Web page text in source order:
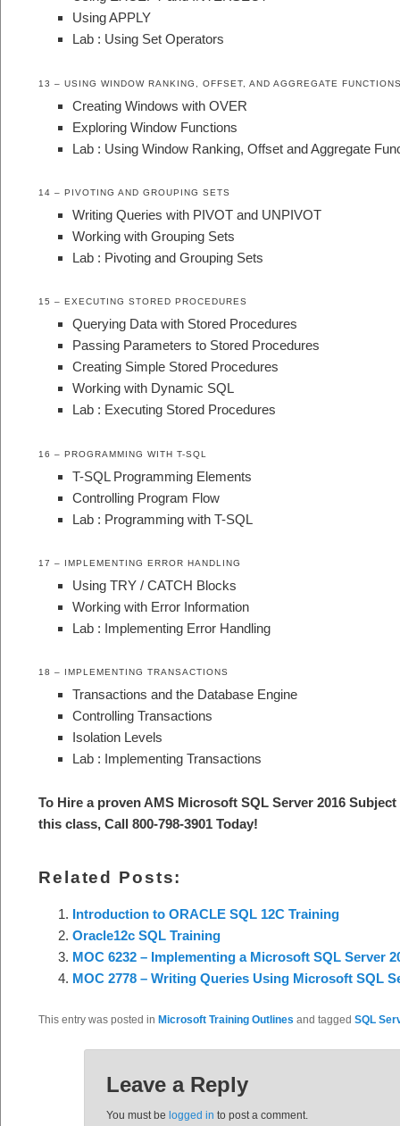
Using APPLY
Lab : Using Set Operators
13 – USING WINDOW RANKING, OFFSET, AND AGGREGATE
Creating Windows with OVER
Exploring Window Functions
Lab : Using Window Ranking, Offset and Aggregate
14 – PIVOTING AND GROUPING SETS
Writing Queries with PIVOT and UNPIVOT
Working with Grouping Sets
Lab : Pivoting and Grouping Sets
15 – EXECUTING STORED PROCEDURES
Querying Data with Stored Procedures
Passing Parameters to Stored Procedures
Creating Simple Stored Procedures
Working with Dynamic SQL
Lab : Executing Stored Procedures
16 – PROGRAMMING WITH T-SQL
T-SQL Programming Elements
Controlling Program Flow
Lab : Programming with T-SQL
17 – IMPLEMENTING ERROR HANDLING
Using TRY / CATCH Blocks
Working with Error Information
Lab : Implementing Error Handling
18 – IMPLEMENTING TRANSACTIONS
Transactions and the Database Engine
Controlling Transactions
Isolation Levels
Lab : Implementing Transactions
To Hire a proven AMS Microsoft SQL Server 2016
this class, Call 800-798-3901 Today!
Related Posts:
Introduction to ORACLE SQL 12C Training
Oracle12c SQL Training
MOC 6232 – Implementing a Microsoft SQL Server
MOC 2778 – Writing Queries Using Microsoft SQL
This entry was posted in Microsoft Training Outlines and tagged SQL
Leave a Reply
You must be logged in to post a comment.